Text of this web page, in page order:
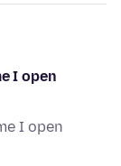
I open
I open